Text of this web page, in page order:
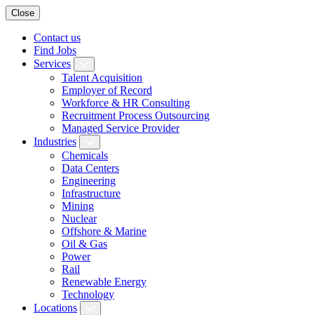
Close
Contact us
Find Jobs
Services
Talent Acquisition
Employer of Record
Workforce & HR Consulting
Recruitment Process Outsourcing
Managed Service Provider
Industries
Chemicals
Data Centers
Engineering
Infrastructure
Mining
Nuclear
Offshore & Marine
Oil & Gas
Power
Rail
Renewable Energy
Technology
Locations